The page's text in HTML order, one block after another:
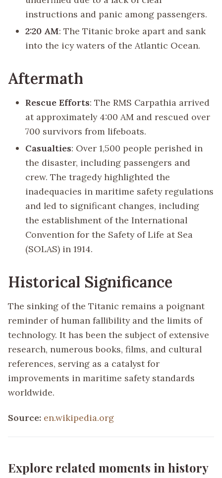
instructions and panic among passengers.
2:20 AM: The Titanic broke apart and sank
into the icy waters of the Atlantic Ocean.
Aftermath
Rescue Efforts: The RMS Carpathia arrived
at approximately 4:00 AM and rescued over
700 survivors from lifeboats.
Casualties: Over 1,500 people perished in
the disaster, including passengers and
crew. The tragedy highlighted the
inadequacies in maritime safety regulations
and led to significant changes, including
the establishment of the International
Convention for the Safety of Life at Sea
(SOLAS) in 1914.
Historical Significance
The sinking of the Titanic remains a poignant
reminder of human fallibility and the limits of
technology. It has been the subject of extensive
research, numerous books, films, and cultural
references, serving as a catalyst for
improvements in maritime safety standards
worldwide.
Source: en.wikipedia.org
Explore related moments in history